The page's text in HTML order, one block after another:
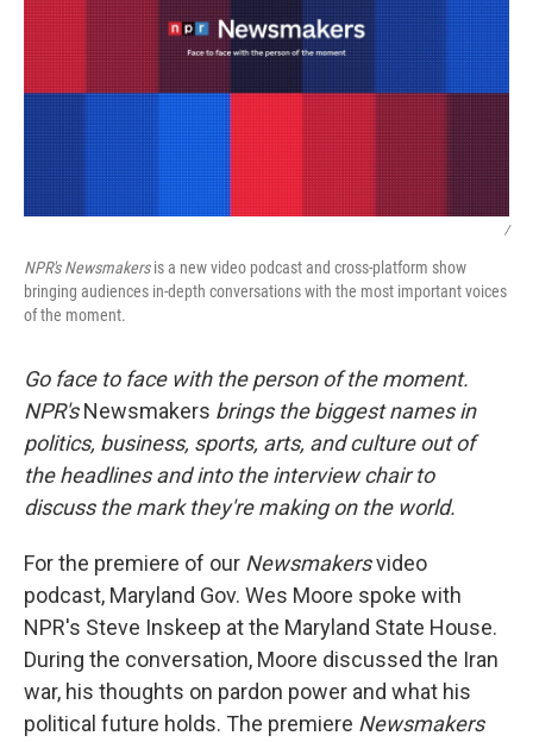
/
NPR's Newsmakersis a new video podcast and cross-platform show
bringing audiences in-depth conversations with the most important voices
of the moment.
Go face to face with the person of the moment.
NPR'sNewsmakers brings the biggest names in
politics, business, sports, arts, and culture out of
the headlines and into the interview chair to
discuss the mark they're making on the world.
For the premiere of our Newsmakersvideo
podcast, Maryland Gov. Wes Moore spoke with
NPR's Steve Inskeep at the Maryland State House.
During the conversation, Moore discussed the Iran
war, his thoughts on pardon power and what his
political future holds. The premiere Newsmakers